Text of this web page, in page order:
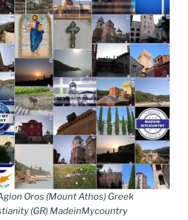
Oros (Mount Athos) Greek
(GR) MadeinMycountry